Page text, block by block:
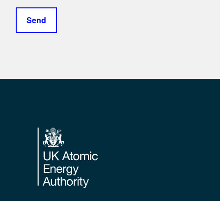
Footer